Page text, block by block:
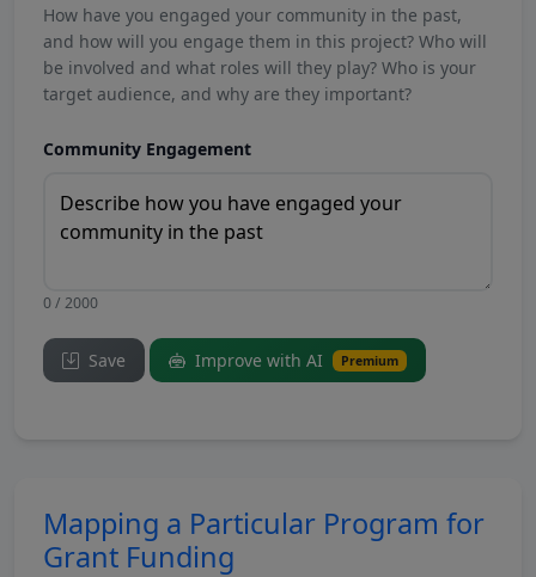
How have you engaged your community in the past,
and how will you engage them in this project? Who will
be involved and what roles will they play? Who is your
target audience, and why are they important?
Community Engagement
0 / 2000
Save Improve with AI Premium
Mapping a Particular Program for
Grant Funding